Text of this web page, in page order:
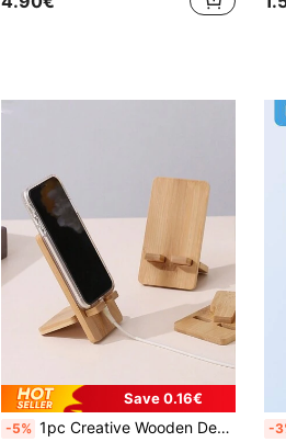
Save 0.16€
-5% 1pc Creative Wooden Desktop Phone Charging Stand, Bamboo Phone Holder Suitable For IPhone, Android Phones, Birthday Gift For Family And Friends, Phone Stand, Phone Accessory -